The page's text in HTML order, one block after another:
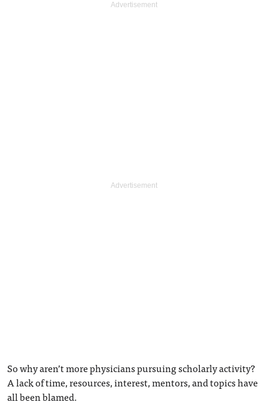
So why aren’t more physicians pursuing scholarly activity?
A lack of time, resources, interest, mentors, and topics have
all been blamed.